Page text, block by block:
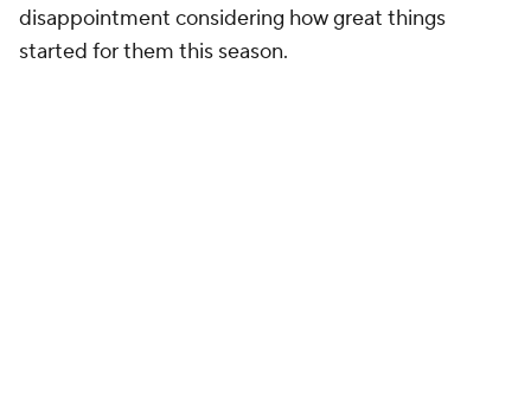
disappointment considering how great things
started for them this season.